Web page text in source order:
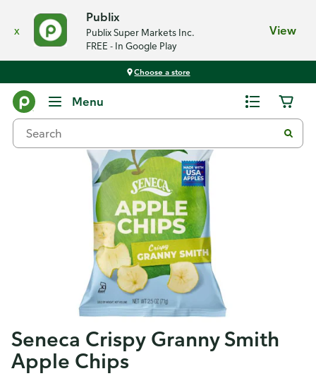
x
Publix
Publix Super Markets Inc.
FREE - In Google Play
View
Choose a store
Menu
Seneca Crispy Granny Smith
Apple Chips